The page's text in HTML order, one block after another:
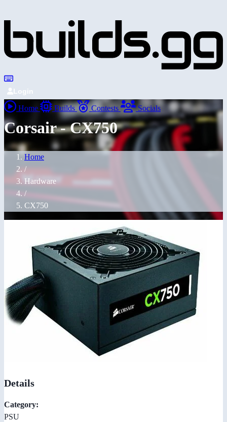
Login
Home Builds Contests Socials
Corsair - CX750
Home
/
Hardware
/
CX750
Details
Category:
PSU